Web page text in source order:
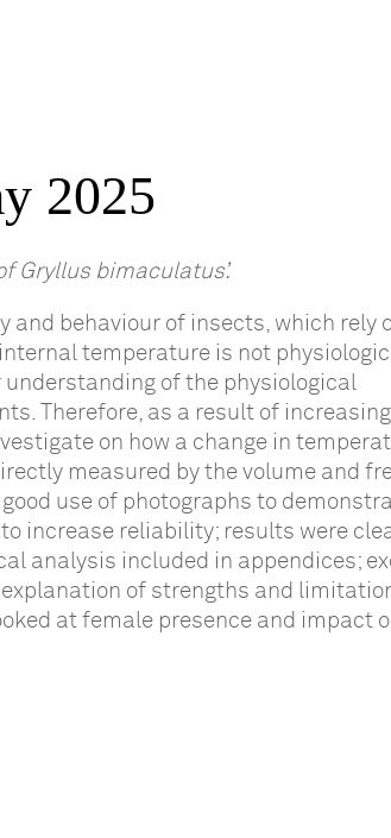
2025
Gryllus bimaculatus’.
and behaviour of insects, which rely
temperature is not
of the physiological
Therefore, as a result of
on how a change in
measured by the volume and
use of photographs to
increase reliability; results were
analysis included in appendices;
of strengths and
at female presence and impact